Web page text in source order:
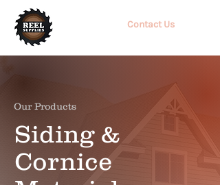
Contact Us
Our Products
Siding &
Cornice